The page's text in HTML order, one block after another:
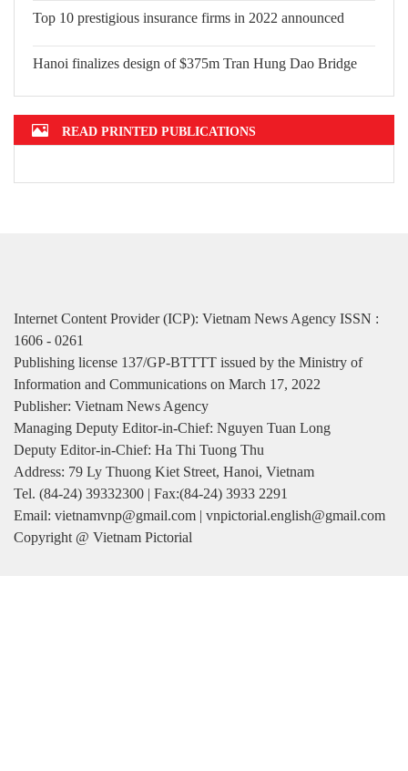
Top 10 prestigious insurance firms in 2022 announced
Hanoi finalizes design of $375m Tran Hung Dao Bridge
READ PRINTED PUBLICATIONS
Internet Content Provider (ICP): Vietnam News Agency ISSN :
1606 - 0261
Publishing license 137/GP-BTTTT issued by the Ministry of
Information and Communications on March 17, 2022
Publisher: Vietnam News Agency
Managing Deputy Editor-in-Chief: Nguyen Tuan Long
Deputy Editor-in-Chief: Ha Thi Tuong Thu
Address: 79 Ly Thuong Kiet Street, Hanoi, Vietnam
Tel. (84-24) 39332300 | Fax:(84-24) 3933 2291
Email: vietnamvnp@gmail.com | vnpictorial.english@gmail.com
Copyright @ Vietnam Pictorial